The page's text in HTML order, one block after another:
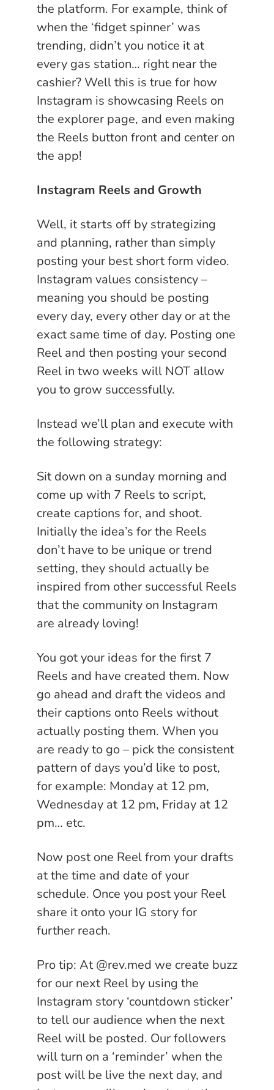
the platform. For example, think of
when the ‘fidget spinner’ was
trending, didn’t you notice it at
every gas station… right near the
cashier? Well this is true for how
Instagram is showcasing Reels on
the explorer page, and even making
the Reels button front and center on
the app!
Instagram Reels and Growth
Well, it starts off by strategizing
and planning, rather than simply
posting your best short form video.
Instagram values consistency –
meaning you should be posting
every day, every other day or at the
exact same time of day. Posting one
Reel and then posting your second
Reel in two weeks will NOT allow
you to grow successfully.
Instead we’ll plan and execute with
the following strategy:
Sit down on a sunday morning and
come up with 7 Reels to script,
create captions for, and shoot.
Initially the idea’s for the Reels
don’t have to be unique or trend
setting, they should actually be
inspired from other successful Reels
that the community on Instagram
are already loving!
You got your ideas for the first 7
Reels and have created them. Now
go ahead and draft the videos and
their captions onto Reels without
actually posting them. When you
are ready to go – pick the consistent
pattern of days you’d like to post,
for example: Monday at 12 pm,
Wednesday at 12 pm, Friday at 12
pm… etc.
Now post one Reel from your drafts
at the time and date of your
schedule. Once you post your Reel
share it onto your IG story for
further reach.
Pro tip: At @rev.med we create buzz
for our next Reel by using the
Instagram story ‘countdown sticker’
to tell our audience when the next
Reel will be posted. Our followers
will turn on a ‘reminder’ when the
post will be live the next day, and